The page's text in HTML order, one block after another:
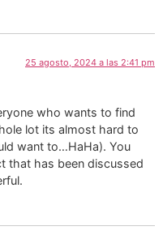
25 agosto, 2024 a las 2:41 pm
who wants to find
lot its almost hard to
want to…HaHa). You
that has been discussed